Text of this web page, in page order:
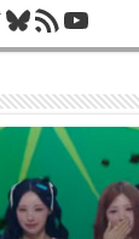
Bluesky
RSS Feed